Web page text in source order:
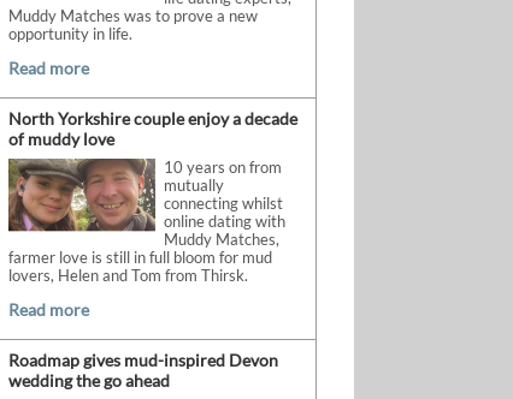
Muddy Matches was to prove a new
opportunity in life.
Read more
North Yorkshire couple enjoy a decade
of muddy love
10 years on from
mutually
connecting whilst
online dating with
Muddy Matches,
farmer love is still in full bloom for mud
lovers, Helen and Tom from Thirsk.
Read more
Roadmap gives mud-inspired Devon
wedding the go ahead